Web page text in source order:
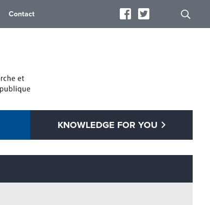
Contact
KNOWLEDGE FOR YOU